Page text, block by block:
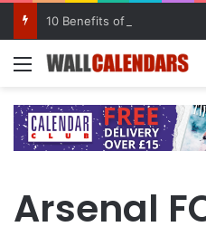
10 Benefits of Keeping a
Menu
Arsenal